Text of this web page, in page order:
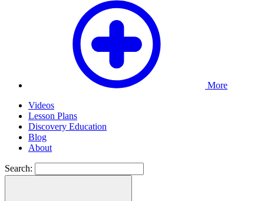
More
Videos
Lesson Plans
Discovery Education
Blog
About
Search: